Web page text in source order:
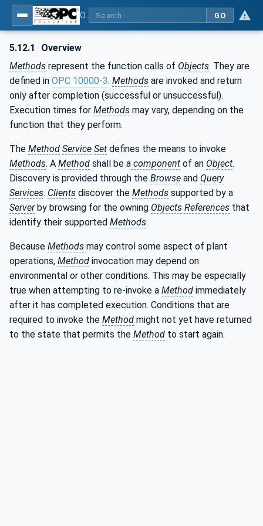
GO
5.12.1
Overview
Methods represent the function calls of Objects. They are
defined in OPC 10000-3. Methods are invoked and return
only after completion (successful or unsuccessful).
Execution times for Methods may vary, depending on the
function that they perform.
The Method Service Set defines the means to invoke
Methods. A Method shall be a component of an Object.
Discovery is provided through the Browse and Query
Services. Clients discover the Methods supported by a
Serverby browsing for the owning Objects References that
identify their supported Methods.
Because Methods may control some aspect of plant
operations, Method invocation may depend on
environmental or other conditions. This may be especially
true when attempting to re-invoke a Method immediately
after it has completed execution. Conditions that are
required to invoke the Method might not yet have returned
to the state that permits the Method to start again.